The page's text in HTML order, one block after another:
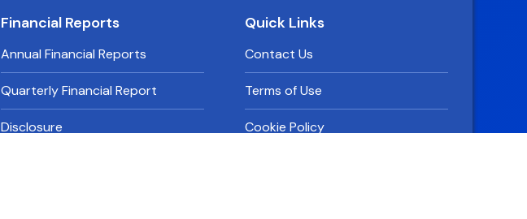
Financial Reports
Annual Financial Reports
Quarterly Financial Report
Disclosure
Quick Links
Contact Us
Terms of Use
Cookie Policy